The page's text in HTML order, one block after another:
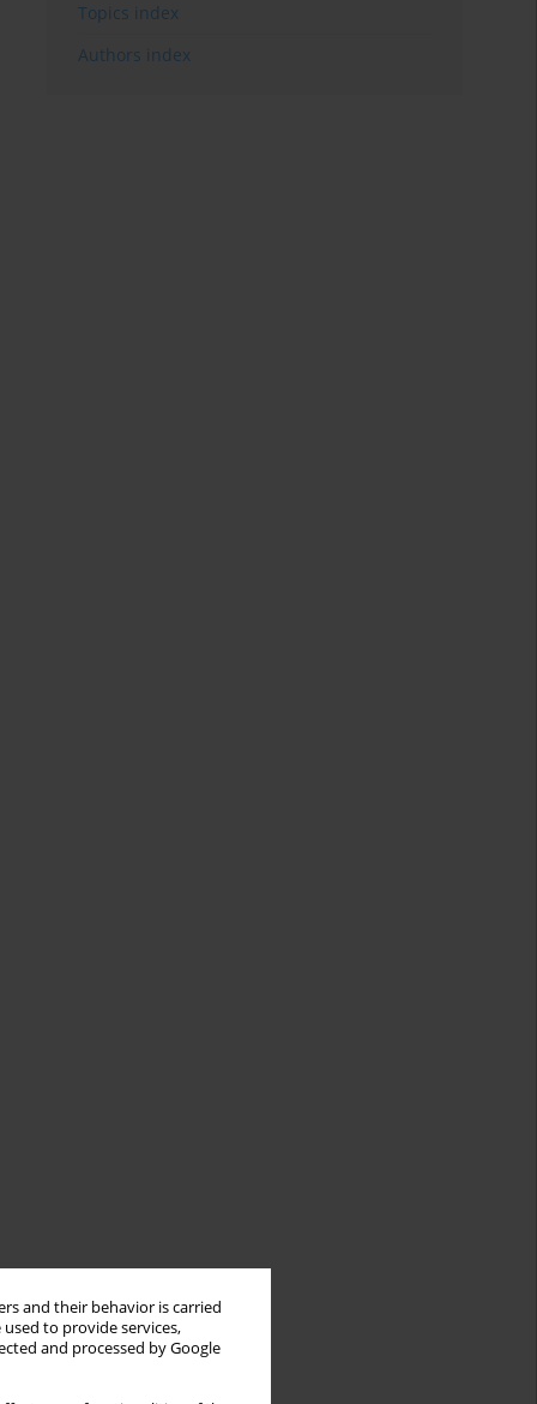
and their behavior is carried
to provide services,
and processed by Google
Topics index
Authors index